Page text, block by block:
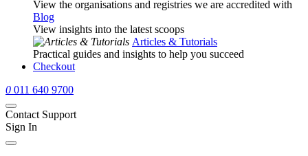
View the organisations and registries we are accredited with
Blog
View insights into the latest scoops
Articles & Tutorials
Practical guides and insights to help you succeed
Checkout
0 011 640 9700
Contact Support
Sign In